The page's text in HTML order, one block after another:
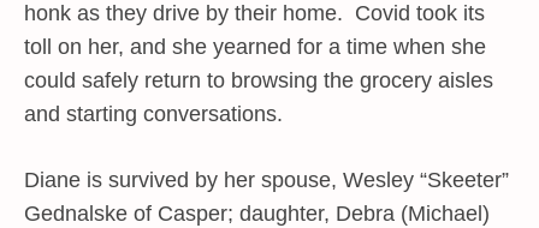
honk as they drive by their home. Covid took its
toll on her, and she yearned for a time when she
could safely return to browsing the grocery aisles
and starting conversations.
Diane is survived by her spouse, Wesley “Skeeter”
Gednalske of Casper; daughter, Debra (Michael)